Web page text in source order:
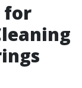
for